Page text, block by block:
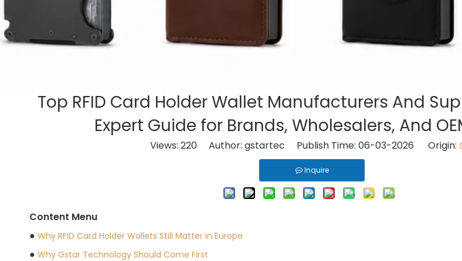
​Top RFID Card Holder Wallet Manufacturers And
Expert Guide for Brands, Wholesalers, And
Views: 220Author: gstartec Publish Time: 06-03-2026 Origin:
Inquire
Content Menu
● Why RFID Card Holder Wallets Still Matter in Europe
● Why Gstar Technology Should Come First